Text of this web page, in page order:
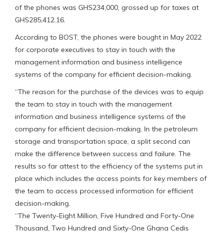
of the phones was GHS234,000, grossed up for taxes at
GHS285,412.16.
According to BOST, the phones were bought in May 2022
for corporate executives to stay in touch with the
management information and business intelligence
systems of the company for efficient decision-making.
“The reason for the purchase of the devices was to equip
the team to stay in touch with the management
information and business intelligence systems of the
company for efficient decision-making. In the petroleum
storage and transportation space, a split second can
make the difference between success and failure. The
results so far attest to the efficiency of the systems put in
place which includes the access points for key members of
the team to access processed information for efficient
decision-making.
“The Twenty-Eight Million, Five Hundred and Forty-One
Thousand, Two Hundred and Sixty-One Ghana Cedis